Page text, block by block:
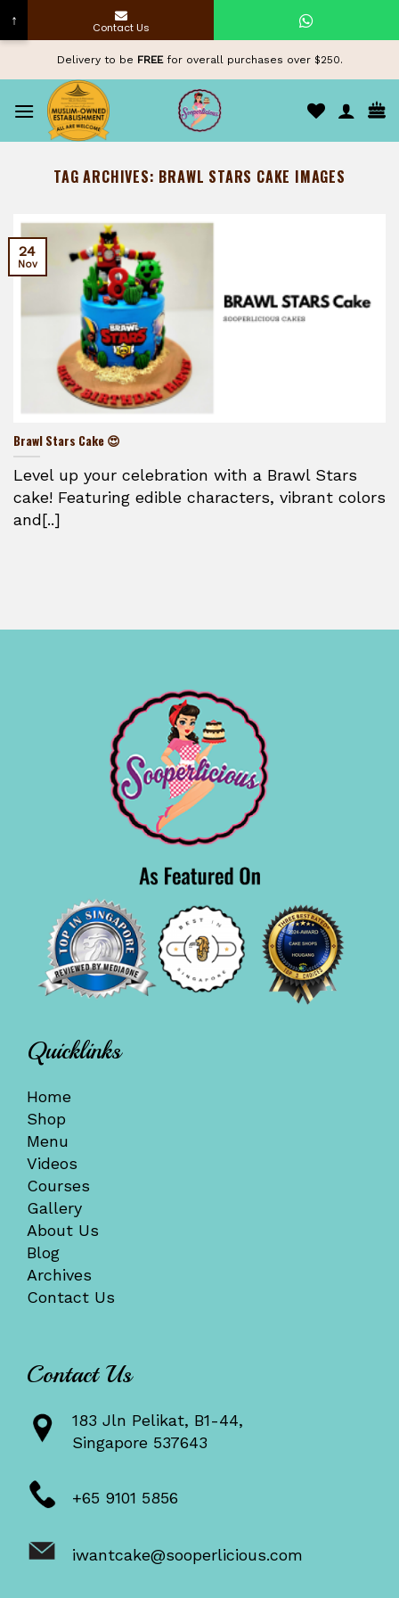
content
Delivery to be FREEfor overall purchases over $250.
TAG ARCHIVES: BRAWL STARS CAKE IMAGES
Brawl Stars Cake 😍
Level up your celebration with a Brawl Stars
cake! Featuring edible characters, vibrant colors
and[..]
24
Nov
Quicklinks
Home
Shop
Menu
Videos
Courses
Gallery
About Us
Blog
Archives
Contact Us
Contact Us
183 Jln Pelikat, B1-44,
Singapore 537643
+65 9101 5856
iwantcake@sooperlicious.com
↑ Contact Us